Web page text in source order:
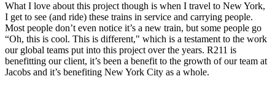
What I love about this project though is when I travel to New York,
I get to see (and ride) these trains in service and carrying people.
Most people don’t even notice it’s a new train, but some people go
“Oh, this is cool. This is different," which is a testament to the work
our global teams put into this project over the years. R211 is
benefitting our client, it’s been a benefit to the growth of our team at
Jacobs and it’s benefiting New York City as a whole.